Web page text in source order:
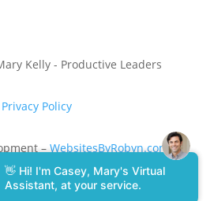
Kelly - Productive Leaders
Privacy Policy
–WebsitesByRobyn.com
👋 Hi! I'm Casey, Mary's Virtual
Assistant, at your service.